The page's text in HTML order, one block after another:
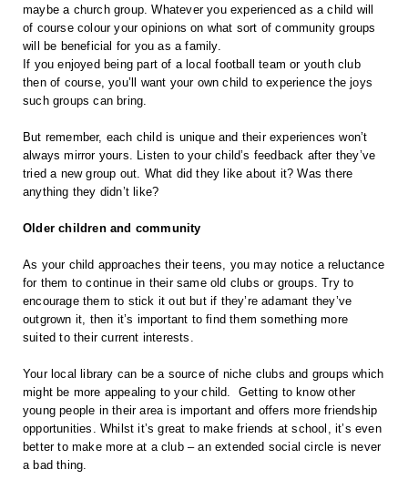
maybe a church group. Whatever you experienced as a child will
of course colour your opinions on what sort of community groups
will be beneficial for you as a family.
If you enjoyed being part of a local football team or youth club
then of course, you’ll want your own child to experience the joys
such groups can bring.
But remember, each child is unique and their experiences won’t
always mirror yours. Listen to your child’s feedback after they’ve
tried a new group out. What did they like about it? Was there
anything they didn’t like?
Older children and community
As your child approaches their teens, you may notice a reluctance
for them to continue in their same old clubs or groups. Try to
encourage them to stick it out but if they’re adamant they’ve
outgrown it, then it’s important to find them something more
suited to their current interests.
Your local library can be a source of niche clubs and groups which
might be more appealing to your child.  Getting to know other
young people in their area is important and offers more friendship
opportunities. Whilst it’s great to make friends at school, it’s even
better to make more at a club – an extended social circle is never
a bad thing.